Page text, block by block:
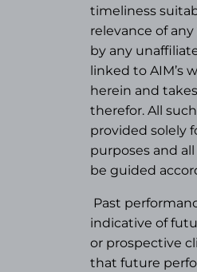
timeliness
relevance of
by any
linked to AIM’s
herein and
therefor. All
provided solely
purposes and
be guided
Past
indicative of
or prospective
that future